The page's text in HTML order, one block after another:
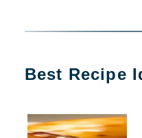
Best Recipe